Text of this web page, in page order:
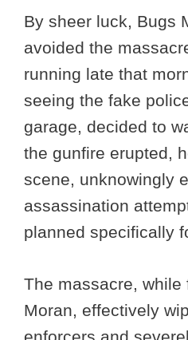
By sheer luck, Bugs
avoided the
running late that
seeing the fake
garage, decided to
the gunfire erupted,
scene, unknowingly
assassination
planned specifically
The massacre, while
Moran, effectively
enforcers and